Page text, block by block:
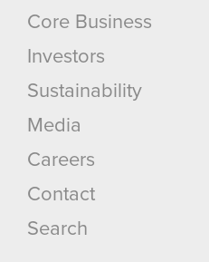
Core Business
Investors
Sustainability
Media
Careers
Contact
Search